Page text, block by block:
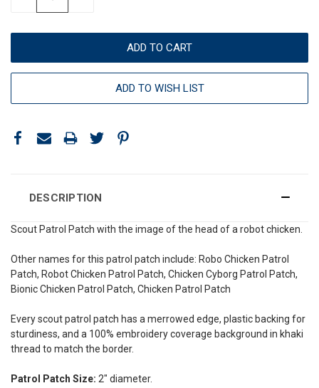
ADD TO WISH LIST
DESCRIPTION
Scout Patrol Patch with the image of the head of a robot chicken.
Other names for this patrol patch include: Robo Chicken Patrol
Patch, Robot Chicken Patrol Patch, Chicken Cyborg Patrol Patch,
Bionic Chicken Patrol Patch, Chicken Patrol Patch
Every scout patrol patch has a merrowed edge, plastic backing for
sturdiness, and a 100% embroidery coverage background in khaki
thread to match the border.
Patrol Patch Size: 2" diameter.